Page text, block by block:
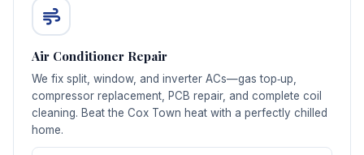
Air Conditioner Repair
We fix split, window, and inverter ACs—gas top‑up,
compressor replacement, PCB repair, and complete coil
cleaning. Beat the Cox Town heat with a perfectly chilled
home.